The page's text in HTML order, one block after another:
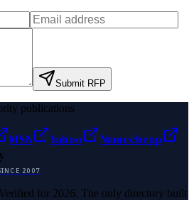
Submit RFP
publications
MSN Yahoo
Namecheap
2007
for 2026. The only directory built